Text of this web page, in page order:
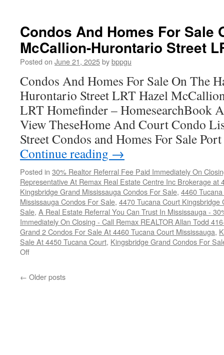
Condos And Homes For Sale
McCallion-Hurontario Street
Posted on June 21, 2025bybppgu
Condos And Homes For Sale On The
Hurontario Street LRT Hazel
LRT Homefinder – HomesearchBook
View TheseHome And Court Condo
Street Condos and Homes For Sale
Continue reading →
Posted in 30% Realtor Referral Fee Paid Immediately On
Representative At Remax Real Estate Centre Inc Brokerage at
Kingsbridge Grand Mississauga Condos For Sale, 4460
Mississauga Condos For Sale, 4470 Tucana Court
Sale, A Real Estate Referral You Can Trust In Mississauga -
Immediately On Closing - Call Remax REALTOR Allan Todd
Grand 2 Condos For Sale At 4460 Tucana Court Mississauga,
Sale At 4450 Tucana Court, Kingsbridge Grand Condos For
Offon
Homes
← Older posts